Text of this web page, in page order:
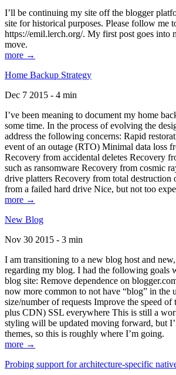
I’ll be continuing my site off the blogger
site for historical purposes. Please follow me
https://emil.lerch.org/. My first post goes into
move.
more →
Home Backup Strategy
Dec 7 2015 - 4 min
I’ve been meaning to document my home
some time. In the process of evolving the
address the following concerns: Rapid
event of an outage (RTO) Minimal data loss
Recovery from accidental deletes Recovery
such as ransomware Recovery from cosmic
drive platters Recovery from total destruction
from a failed hard drive Nice, but not too
more →
New Blog
Nov 30 2015 - 3 min
I am transitioning to a new blog host and
regarding my blog. I had the following goals
blog site: Remove dependence on
now more common to not have “blog” in the
size/number of requests Improve the speed of
plus CDN) SSL everywhere This is still a
styling will be updated moving forward, but
themes, so this is roughly where I’m going.
more →
Probing support for architecture-specific